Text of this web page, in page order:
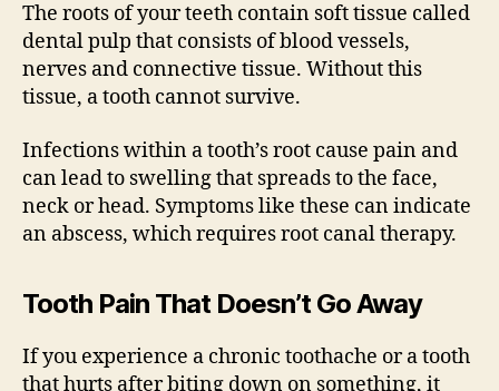
The roots of your teeth contain soft tissue called
dental pulp that consists of blood vessels,
nerves and connective tissue. Without this
tissue, a tooth cannot survive.
Infections within a tooth’s root cause pain and
can lead to swelling that spreads to the face,
neck or head. Symptoms like these can indicate
an abscess, which requires root canal therapy.
Tooth Pain That Doesn’t Go Away
If you experience a chronic toothache or a tooth
that hurts after biting down on something, it